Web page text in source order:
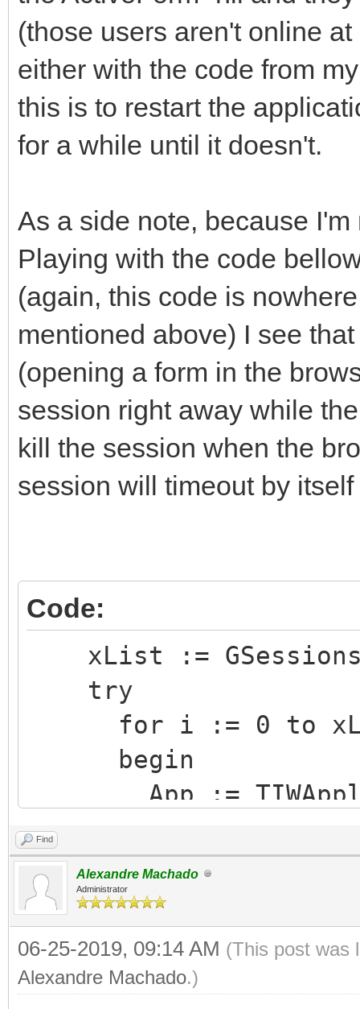
(those users aren't online
either with the code from
this is to restart the
for a while until it doesn't.
As a side note, because
Playing with the code
(again, this code is
mentioned above) I see
(opening a form in the
session right away while
kill the session when the
session will timeout by itself
Code:
xList :=
try
for i := 0 to
begin
App :=
end;
finally
end;
Find
Alexandre Machado
Administrator
06-25-2019, 09:14 AM (This post was
Alexandre Machado.)